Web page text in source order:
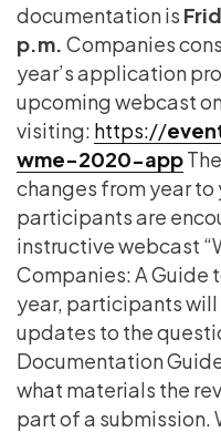
documentation is
p.m. Companies
year’s application
upcoming webcast on
visiting: https://
wme-2020-app
changes from year to
participants are
instructive webcast
Companies: A Guide
year, participants will
updates to the
Documentation
what materials the
part of a